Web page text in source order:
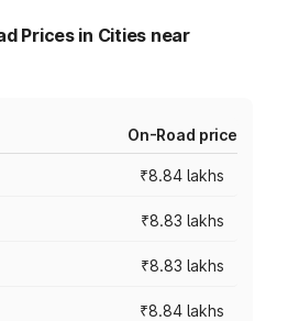
Prices in Cities near
On-Road price
₹8.84 lakhs
₹8.83 lakhs
₹8.83 lakhs
₹8.84 lakhs